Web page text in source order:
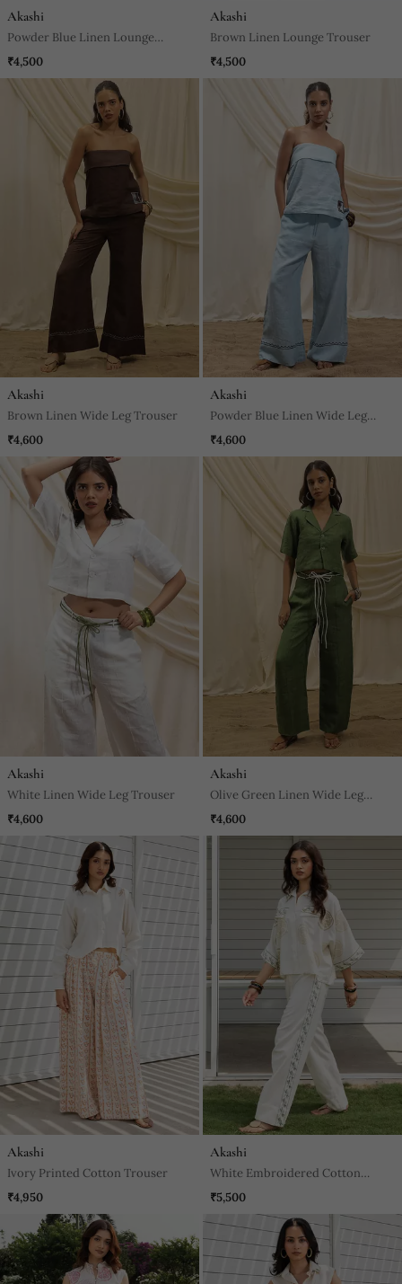
Akashi
Powder Blue Linen Lounge
Trouser
₹4,500
Akashi
Brown Linen Lounge Trouser
₹4,500
Akashi
Brown Linen Wide Leg Trouser
₹4,600
Akashi
Powder Blue Linen Wide Leg
Trouser
₹4,600
Akashi
White Linen Wide Leg Trouser
₹4,600
Akashi
Olive Green Linen Wide Leg
Trouser
₹4,600
Akashi
Ivory Printed Cotton Trouser
₹4,950
Akashi
White Embroidered Cotton
Trouser
₹5,500